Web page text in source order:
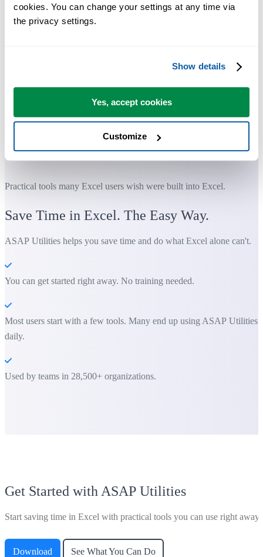
cookies. You can change your settings at any time via
the privacy settings.
Show details
Yes, accept cookies
Customize
Practical tools many Excel users wish were built into Excel.
Save Time in Excel. The Easy Way.
ASAP Utilities helps you save time and do what Excel alone can't.
You can get started right away. No training needed.
Most users start with a few tools. Many end up using ASAP Utilities
daily.
Used by teams in 28,500+ organizations.
Get Started with ASAP Utilities
Start saving time in Excel with practical tools you can use right away.
Download See What You Can Do